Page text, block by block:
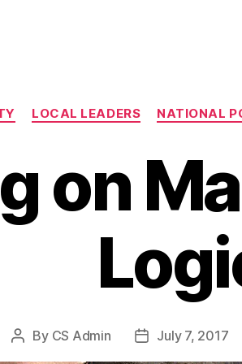
LOCAL LEADERS NATIONAL
on
Post
By CS Admin
PostJuly 7, 2017